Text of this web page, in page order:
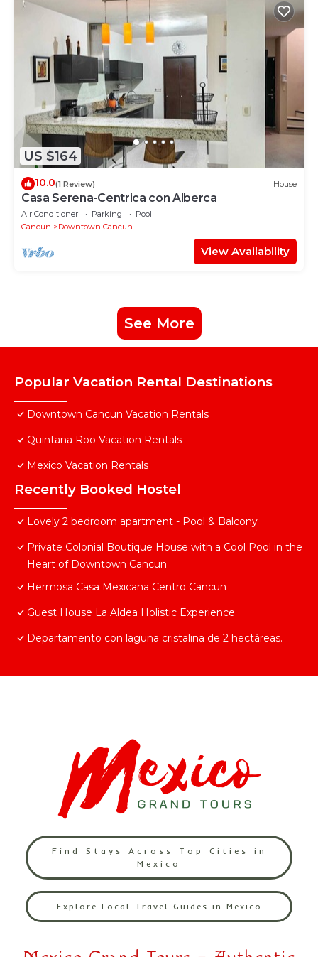
US $164
10.0(1 Review) House
Casa Serena-Centrica con Alberca
Air Conditioner Parking
Pool
Cancun
Downtown Cancun
View Availability
See More
Popular Vacation Rental Destinations
Downtown Cancun Vacation Rentals
Quintana Roo Vacation Rentals
Mexico Vacation Rentals
Recently Booked Hostel
Lovely 2 bedroom apartment - Pool & Balcony
Private Colonial Boutique House with a Cool Pool in the
Heart of Downtown Cancun
Hermosa Casa Mexicana Centro Cancun
Guest House La Aldea Holistic Experience
Departamento con laguna cristalina de 2 hectáreas.
Find Stays Across Top Cities in
Mexico
Explore Local Travel Guides in Mexico